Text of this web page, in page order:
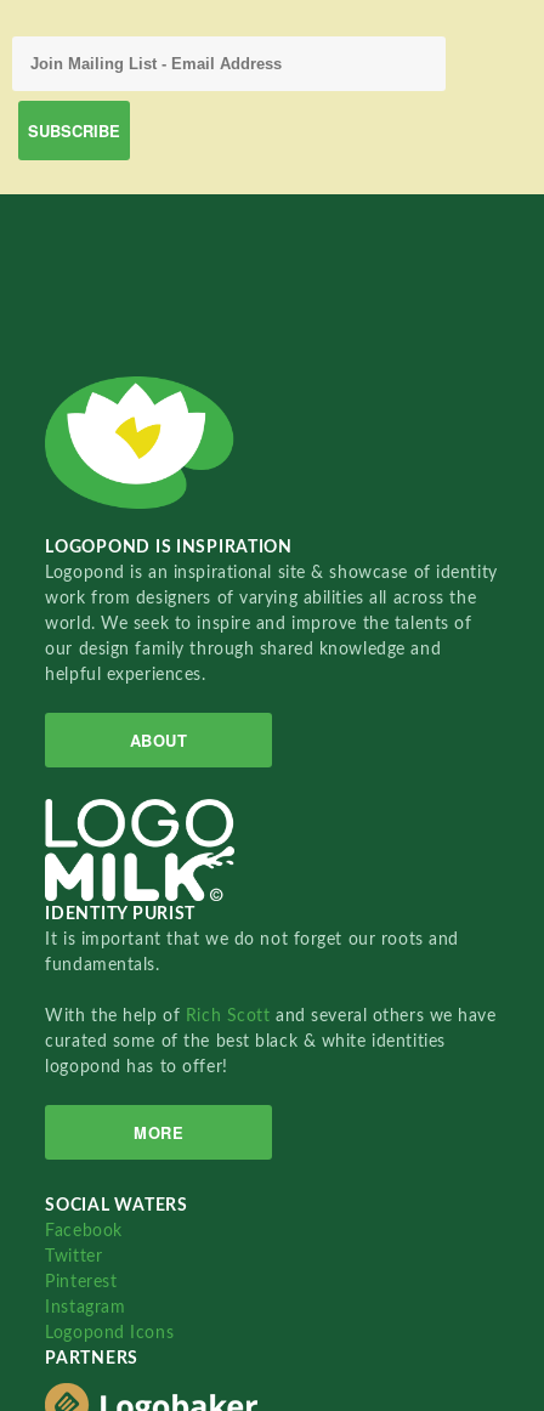
LOGOPOND IS INSPIRATION
Logopond is an inspirational site & showcase of identity
work from designers of varying abilities all across the
world. We seek to inspire and improve the talents of
our design family through shared knowledge and
helpful experiences.
ABOUT
IDENTITY PURIST
It is important that we do not forget our roots and
fundamentals.
With the help of Rich Scottand several others we have
curated some of the best black & white identities
logopond has to offer!
MORE
SOCIAL WATERS
Facebook
Twitter
Pinterest
Instagram
Logopond Icons
PARTNERS